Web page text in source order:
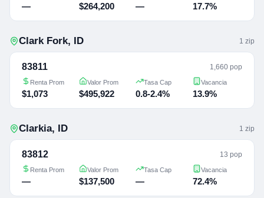
— $264,200 — 17.7%
Clark Fork, ID 1 zip
83811 1,660 pop
Renta Prom
$1,073
Valor Prom
$495,922
Tasa Cap
0.8-2.4%
Vacancia
13.9%
Clarkia, ID 1 zip
83812 13 pop
Renta Prom
—
Valor Prom
$137,500
Tasa Cap
—
Vacancia
72.4%